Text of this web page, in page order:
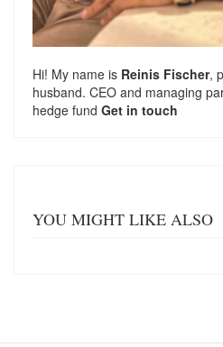
Hi! My name is Reinis Fischer,
husband. CEO and managing
hedge fund Get in touch
YOU MIGHT LIKE ALSO